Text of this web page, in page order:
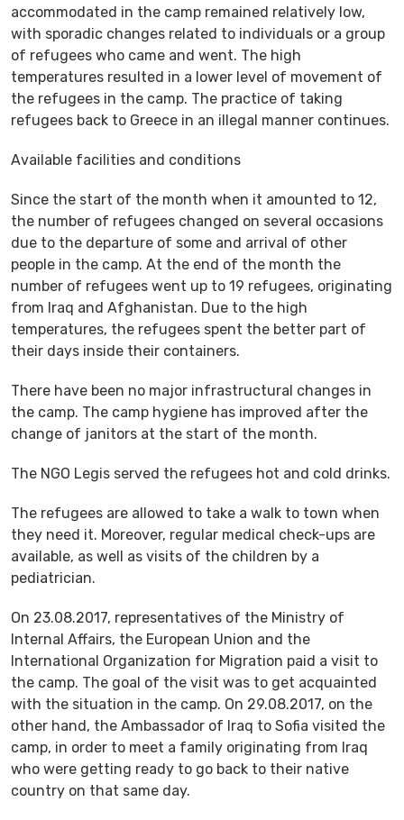
accommodated in the camp remained relatively low,
with sporadic changes related to individuals or a group
of refugees who came and went. The high
temperatures resulted in a lower level of movement of
the refugees in the camp. The practice of taking
refugees back to Greece in an illegal manner continues.
Available facilities and conditions
Since the start of the month when it amounted to 12,
the number of refugees changed on several occasions
due to the departure of some and arrival of other
people in the camp. At the end of the month the
number of refugees went up to 19 refugees, originating
from Iraq and Afghanistan. Due to the high
temperatures, the refugees spent the better part of
their days inside their containers.
There have been no major infrastructural changes in
the camp. The camp hygiene has improved after the
change of janitors at the start of the month.
The NGO Legis served the refugees hot and cold drinks.
The refugees are allowed to take a walk to town when
they need it. Moreover, regular medical check-ups are
available, as well as visits of the children by a
pediatrician.
On 23.08.2017, representatives of the Ministry of
Internal Affairs, the European Union and the
International Organization for Migration paid a visit to
the camp. The goal of the visit was to get acquainted
with the situation in the camp. On 29.08.2017, on the
other hand, the Ambassador of Iraq to Sofia visited the
camp, in order to meet a family originating from Iraq
who were getting ready to go back to their native
country on that same day.